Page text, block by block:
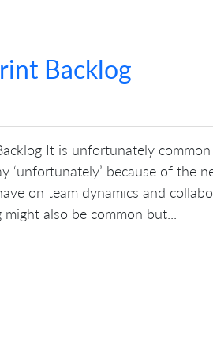
Backlog
It is unfortunately
‘unfortunately’ because of the
on team dynamics and
also be common but...